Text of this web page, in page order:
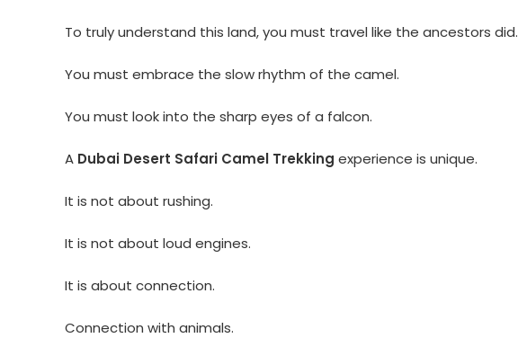
To truly understand this land, you must travel like the ancestors did.
You must embrace the slow rhythm of the camel.
You must look into the sharp eyes of a falcon.
A Dubai Desert Safari Camel Trekking experience is unique.
It is not about rushing.
It is not about loud engines.
It is about connection.
Connection with animals.